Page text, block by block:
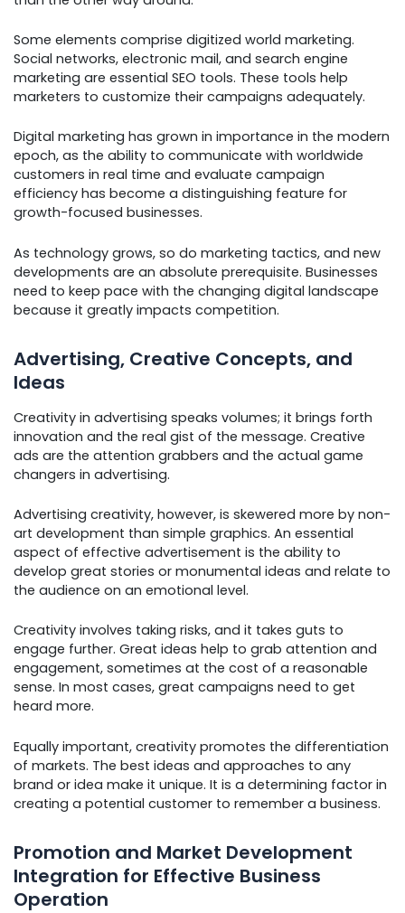
Some elements comprise digitized world marketing.
Social networks, electronic mail, and search engine
marketing are essential SEO tools. These tools help
marketers to customize their campaigns adequately.
Digital marketing has grown in importance in the modern
epoch, as the ability to communicate with worldwide
customers in real time and evaluate campaign
efficiency has become a distinguishing feature for
growth-focused businesses.
As technology grows, so do marketing tactics, and new
developments are an absolute prerequisite. Businesses
need to keep pace with the changing digital landscape
because it greatly impacts competition.
Advertising, Creative Concepts, and
Ideas
Creativity in advertising speaks volumes; it brings forth
innovation and the real gist of the message. Creative
ads are the attention grabbers and the actual game
changers in advertising.
Advertising creativity, however, is skewered more by non-
art development than simple graphics. An essential
aspect of effective advertisement is the ability to
develop great stories or monumental ideas and relate to
the audience on an emotional level.
Creativity involves taking risks, and it takes guts to
engage further. Great ideas help to grab attention and
engagement, sometimes at the cost of a reasonable
sense. In most cases, great campaigns need to get
heard more.
Equally important, creativity promotes the differentiation
of markets. The best ideas and approaches to any
brand or idea make it unique. It is a determining factor in
creating a potential customer to remember a business.
Promotion and Market Development
Integration for Effective Business
Operation